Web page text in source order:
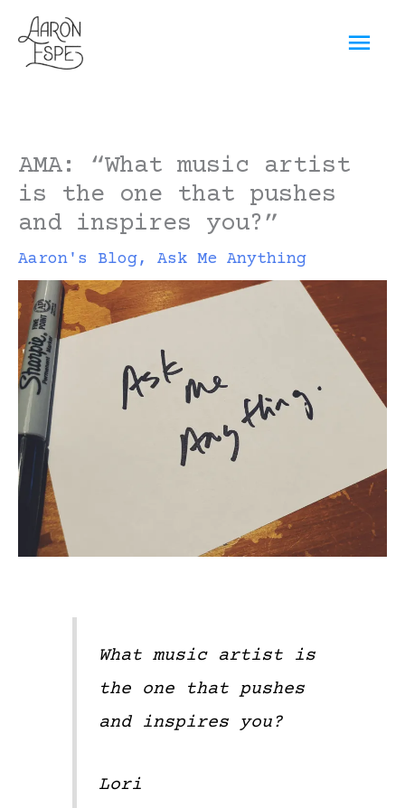
Skip
to
content
AMA: “What music artist
is the one that pushes
and inspires you?”
Aaron's Blog, Ask Me Anything
What music artist is
the one that pushes
and inspires you?
Lori